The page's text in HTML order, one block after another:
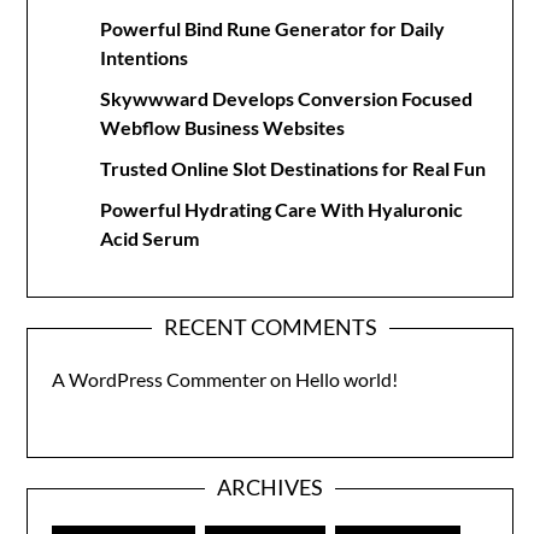
Powerful Bind Rune Generator for Daily
Intentions
Skywwward Develops Conversion Focused
Webflow Business Websites
Trusted Online Slot Destinations for Real Fun
Powerful Hydrating Care With Hyaluronic
Acid Serum
RECENT COMMENTS
A WordPress Commenteron Hello world!
ARCHIVES